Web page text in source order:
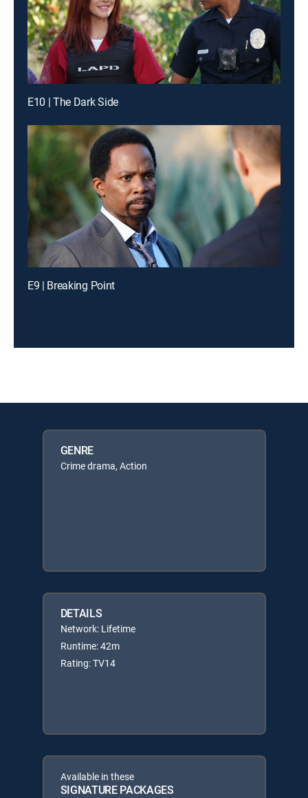
E10 | The Dark Side
E9 | Breaking Point
GENRE
Crime drama, Action
DETAILS
Network: Lifetime
Runtime: 42m
Rating: TV14
Available in these
SIGNATURE PACKAGES